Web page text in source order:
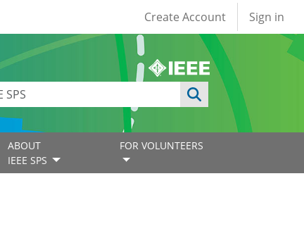
User account
Create Account Sign in
ABOUT
IEEE SPS
FOR VOLUNTEERS